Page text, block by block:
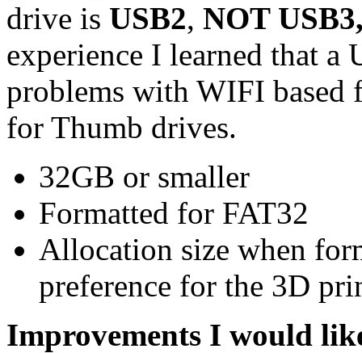
drive is USB2, NOT
experience I learned that a
problems with WIFI
for Thumb drives.
32GB or smaller
Formatted for FAT32
Allocation size when
preference for the 3D
Improvements I would